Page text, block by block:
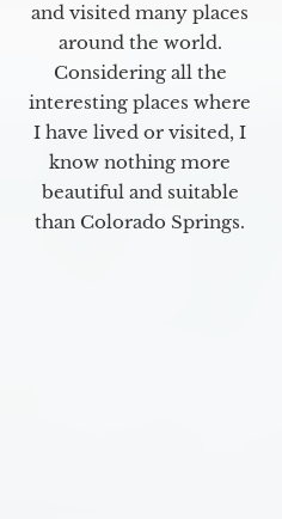
and visited many places
around the world.
Considering all the
interesting places where
I have lived or visited, I
know nothing more
beautiful and suitable
than Colorado Springs.